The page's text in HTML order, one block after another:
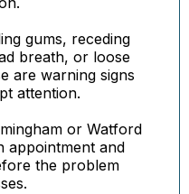
gums, receding
breath, or loose
are warning signs
attention.
or Watford
appointment and
the problem